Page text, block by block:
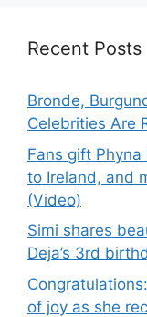
Recent Posts
Bronde,
Celebrities Are
Fans gift
to Ireland, and
(Video)
Simi shares
Deja’s 3rd
of joy as she